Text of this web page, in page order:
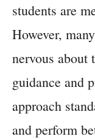
students are
However,
nervous about
guidance and
approach
and perform